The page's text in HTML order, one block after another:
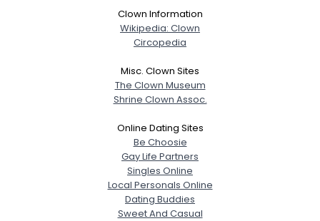
Clown Information
Wikipedia: Clown
Circopedia
Misc. Clown Sites
The Clown Museum
Shrine Clown Assoc.
Online Dating Sites
Be Choosie
Gay Life Partners
Singles Online
Local Personals Online
Dating Buddies
Sweet And Casual